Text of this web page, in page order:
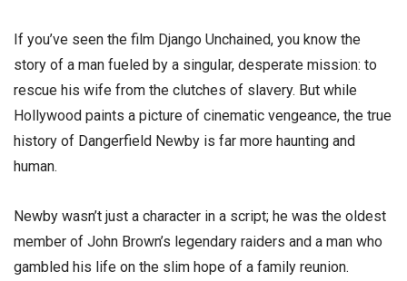
​If you’ve seen the film Django Unchained, you know the
story of a man fueled by a singular, desperate mission: to
rescue his wife from the clutches of slavery. But while
Hollywood paints a picture of cinematic vengeance, the true
history of Dangerfield Newby is far more haunting and
human.
​Newby wasn’t just a character in a script; he was the oldest
member of John Brown’s legendary raiders and a man who
gambled his life on the slim hope of a family reunion.